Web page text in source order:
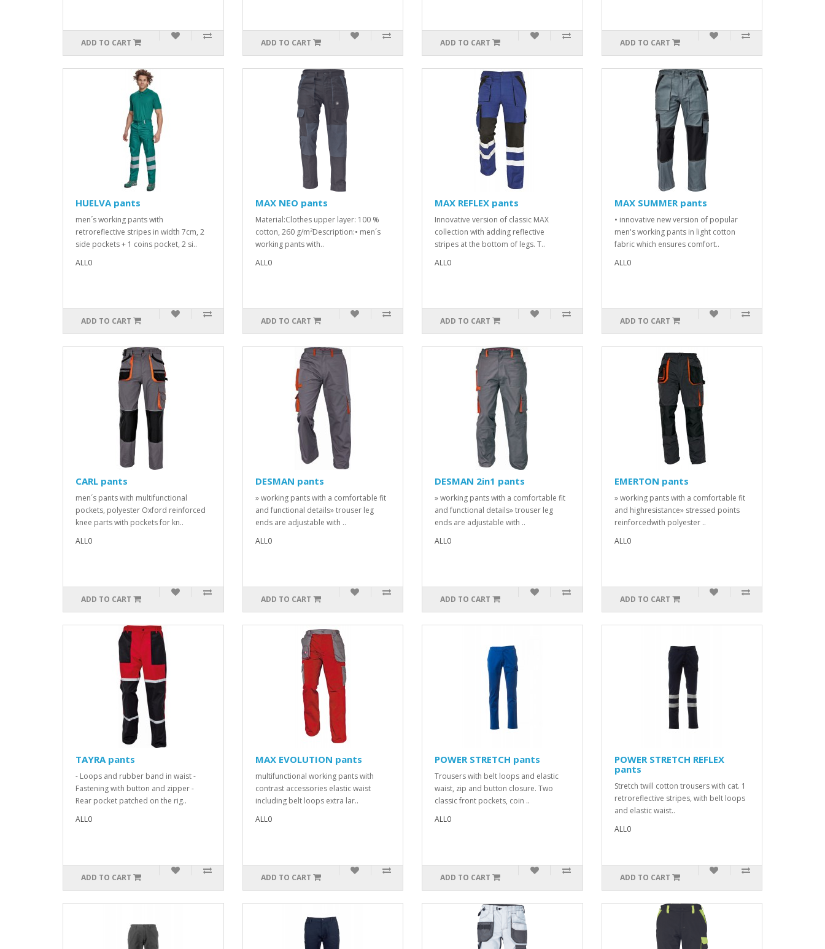
ADD TO CART ADD TO CART ADD TO CART ADD TO CART
HUELVA pants
men´s working pants with
retroreflective stripes in width 7cm, 2
side pockets + 1 coins pocket, 2 si..
ALL0
ADD TO CART
MAX NEO pants
Material:Clothes upper layer: 100 %
cotton, 260 g/m²Description:• men´s
working pants with..
ALL0
ADD TO CART
MAX REFLEX pants
Innovative version of classic MAX
collection with adding reflective
stripes at the bottom of legs. T..
ALL0
ADD TO CART
MAX SUMMER pants
• innovative new version of popular
men's working pants in light cotton
fabric which ensures comfort..
ALL0
ADD TO CART
CARL pants
men´s pants with multifunctional
pockets, polyester Oxford reinforced
knee parts with pockets for kn..
ALL0
ADD TO CART
DESMAN pants
» working pants with a comfortable fit
and functional details» trouser leg
ends are adjustable with ..
ALL0
ADD TO CART
DESMAN 2in1 pants
» working pants with a comfortable fit
and functional details» trouser leg
ends are adjustable with ..
ALL0
ADD TO CART
EMERTON pants
» working pants with a comfortable fit
and highresistance» stressed points
reinforcedwith polyester ..
ALL0
ADD TO CART
TAYRA pants
- Loops and rubber band in waist -
Fastening with button and zipper -
Rear pocket patched on the rig..
ALL0
ADD TO CART
MAX EVOLUTION pants
multifunctional working pants with
contrast accessories elastic waist
including belt loops extra lar..
ALL0
ADD TO CART
POWER STRETCH pants
Trousers with belt loops and elastic
waist, zip and button closure. Two
classic front pockets, coin ..
ALL0
ADD TO CART
POWER STRETCH REFLEX
pants
Stretch twill cotton trousers with cat. 1
retroreflective stripes, with belt loops
and elastic waist..
ALL0
ADD TO CART